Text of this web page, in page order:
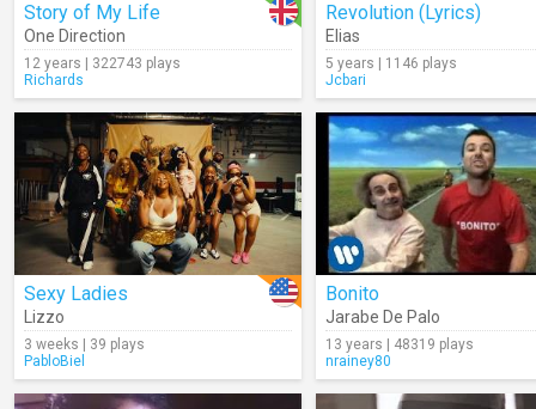
Story of My Life
One Direction
12 years | 322743 plays
Richards
Revolution (Lyrics)
Elias
5 years | 1146 plays
Jcbari
Sexy Ladies
Lizzo
3 weeks | 39 plays
PabloBiel
Bonito
Jarabe De Palo
13 years | 48319 plays
nrainey80